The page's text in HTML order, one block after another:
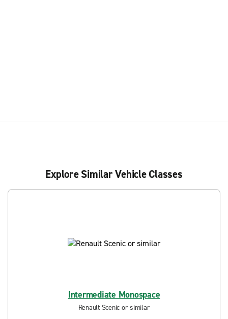
Explore Similar Vehicle Classes
Intermediate Monospace
Renault Scenic or similar